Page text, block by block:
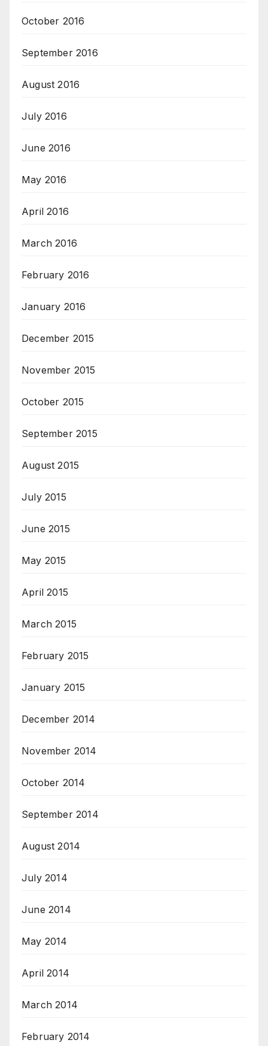
October 2016
September 2016
August 2016
July 2016
June 2016
May 2016
April 2016
March 2016
February 2016
January 2016
December 2015
November 2015
October 2015
September 2015
August 2015
July 2015
June 2015
May 2015
April 2015
March 2015
February 2015
January 2015
December 2014
November 2014
October 2014
September 2014
August 2014
July 2014
June 2014
May 2014
April 2014
March 2014
February 2014